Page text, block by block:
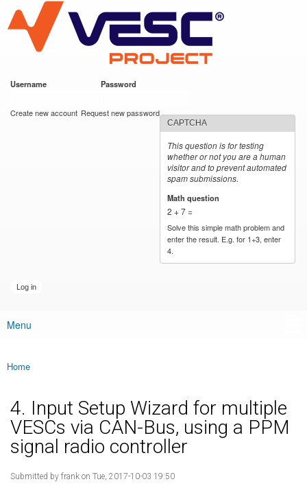
main
content
VESC Project
Username Password
Create new account Request new password
CAPTCHA
This question is for testing
whether or not you are a human
visitor and to prevent automated
spam submissions.
Math question
2 + 7 =
Solve this simple math problem and
enter the result. E.g. for 1+3, enter
4.
Main menu
Menu
You are here
Home
4. Input Setup Wizard for multiple
VESCs via CAN-Bus, using a PPM
signal radio controller
Submitted by frank on Tue, 2017-10-03 19:50